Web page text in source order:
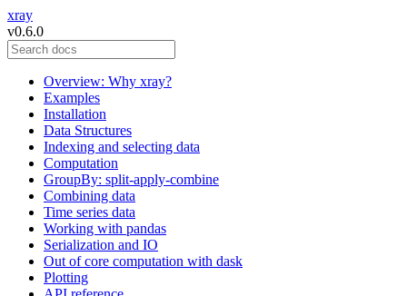
xray
v0.6.0
Overview: Why xray?
Examples
Installation
Data Structures
Indexing and selecting data
Computation
GroupBy: split-apply-combine
Combining data
Time series data
Working with pandas
Serialization and IO
Out of core computation with dask
Plotting